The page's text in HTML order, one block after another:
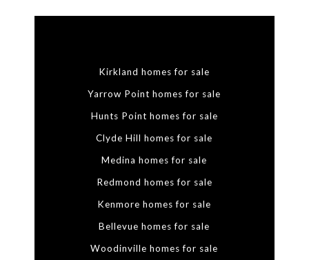
Kirkland homes for sale
Yarrow Point homes for sale
Hunts Point homes for sale
Clyde Hill homes for sale
Medina homes for sale
Redmond homes for sale
Kenmore homes for sale
Bellevue homes for sale
Woodinville homes for sale